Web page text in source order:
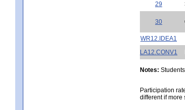
29
30
WR12.IDEA1
LA12.CONV1
Notes:
Participation
different if more